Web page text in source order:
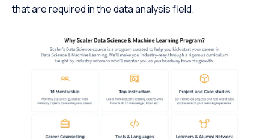
that are required in the data analysis field.